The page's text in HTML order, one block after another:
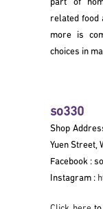
part of
related food
more is
choices in
so330
Shop
Yuen Street,
Facebook :
Instagram :